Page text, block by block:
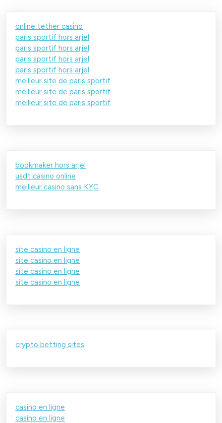
online tether casino
paris sportif hors arjel
paris sportif hors arjel
paris sportif hors arjel
paris sportif hors arjel
meilleur site de paris sportif
meilleur site de paris sportif
meilleur site de paris sportif
bookmaker hors arjel
usdt casino online
meilleur casino sans KYC
site casino en ligne
site casino en ligne
site casino en ligne
site casino en ligne
crypto betting sites
casino en ligne
casino en ligne